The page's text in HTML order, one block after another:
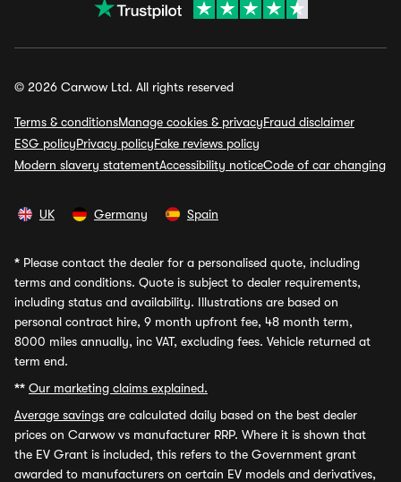
© 2026 Carwow Ltd. All rights reserved
Terms & conditionsManage cookies & privacyFraud disclaimer
ESG policyPrivacy policyFake reviews policy
Modern slavery statementAccessibility noticeCode of car changing
UK Germany Spain
* Please contact the dealer for a personalised quote, including
terms and conditions. Quote is subject to dealer requirements,
including status and availability. Illustrations are based on
personal contract hire, 9 month upfront fee, 48 month term,
8000 miles annually, inc VAT, excluding fees. Vehicle returned at
term end.
** Our marketing claims explained.
Average savings are calculated daily based on the best dealer
prices on Carwow vs manufacturer RRP. Where it is shown that
the EV Grant is included, this refers to the Government grant
awarded to manufacturers on certain EV models and derivatives,